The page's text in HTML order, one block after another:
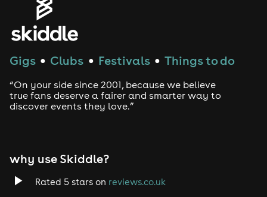
Gigs ● Clubs ● Festivals ● Things to do
“On your side since 2001, because we believe
true fans deserve a fairer and smarter way to
discover events they love.”
why use Skiddle?
Rated 5 stars on reviews.co.uk